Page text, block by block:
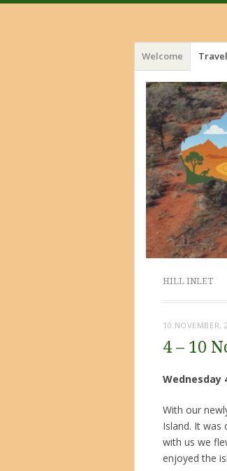
Menu
Skip
to
content
Welcome
HILL INLET
10 NOVEMBER,
4 – 10
Wednesday
With our
Island. It was
with us we
enjoyed the